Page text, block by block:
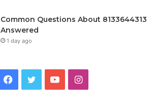
Common Questions About 8133644313
Answered
1 day ago
Facebook
TwitterYouTubeInstagram